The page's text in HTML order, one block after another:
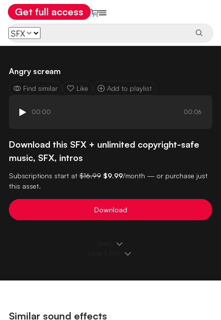
Get full access
Angry scream
Find similar Like Add to playlist
00:00 00:06
Download this SFX + unlimited copyright-safe
music, SFX, intros
Subscriptions start at $16.99 $9.99/month — or purchase just
this asset.
Download
Similar sound effects